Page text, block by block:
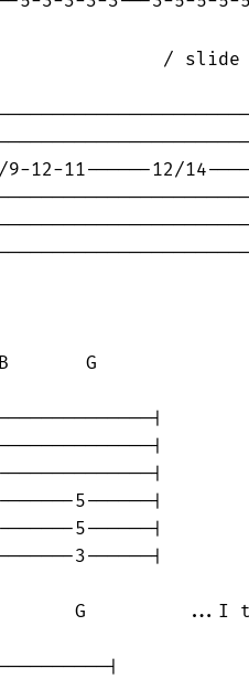
/ slide
9-12-11------12/
B       G
|
|
|
5------|
5------|
3------|
B       G
|